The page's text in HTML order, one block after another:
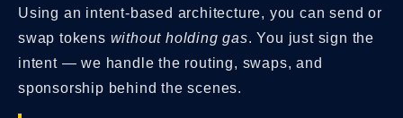
Using an intent-based architecture, you can send or
swap tokens without holding gas. You just sign the
intent — we handle the routing, swaps, and
sponsorship behind the scenes.